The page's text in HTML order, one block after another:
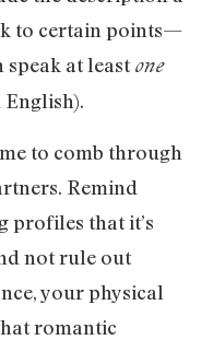
to certain points—
speak at leastone
to comb through
Remind
profiles that it’s
not rule out
your physical
romantic